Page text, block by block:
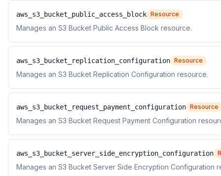
aws_s3_bucket_public_access_block Resource
Manages an S3 Bucket Public Access Block resource.
aws_s3_bucket_replication_configuration Resource
Manages an S3 Bucket Replication Configuration resource.
aws_s3_bucket_request_payment_configuration Resource
Manages an S3 Bucket Request Payment Configuration
aws_s3_bucket_server_side_encryption_configuration
Manages an S3 Bucket Server Side Encryption Configuration